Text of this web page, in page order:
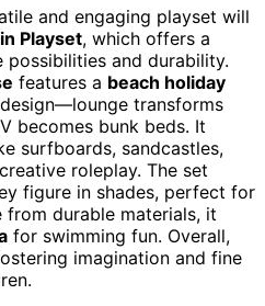
and engaging playset will
Playset, which offers a
and durability.
features a beach holiday
transforms
becomes bunk beds. It
surfboards, sandcastles,
roleplay. The set
figure in shades, perfect for
durable materials, it
for swimming fun. Overall,
imagination and fine